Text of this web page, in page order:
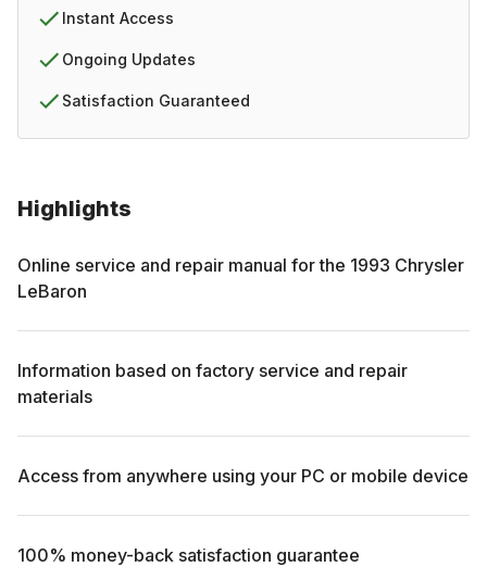
Highlights
Online service and repair manual for the 1993 Chrysler
LeBaron
Information based on factory service and repair
materials
Access from anywhere using your PC or mobile device
100% money-back satisfaction guarantee
Instant Access
Ongoing Updates
Satisfaction Guaranteed